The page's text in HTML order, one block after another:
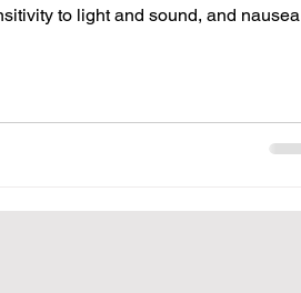
to light and sound, and nausea